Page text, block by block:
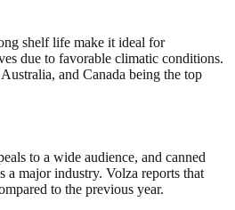
shelf life make it ideal for
due to favorable climatic conditions.
and Canada being the top
to a wide audience, and canned
a major industry. Volza reports that
to the previous year.